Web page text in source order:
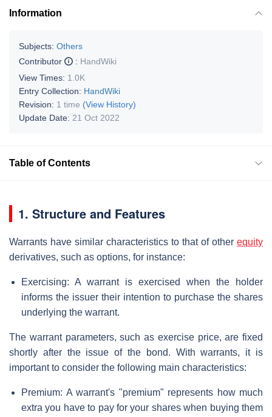
Information
Subjects: Others
Contributor
: HandWiki
View Times: 1.0K
Entry Collection: HandWiki
Revision: 1 time (View History)
Update Date: 21 Oct 2022
Table of Contents
1. Structure and Features
Warrants have similar characteristics to that of other equity
derivatives, such as options, for instance:
Exercising: A warrant is exercised when the holder
informs the issuer their intention to purchase the shares
underlying the warrant.
The warrant parameters, such as exercise price, are fixed
shortly after the issue of the bond. With warrants, it is
important to consider the following main characteristics:
Premium: A warrant's "premium" represents how much
extra you have to pay for your shares when buying them